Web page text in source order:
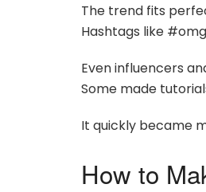
The trend fits
Hashtags like
Even influencers
Some made
It quickly became
How to